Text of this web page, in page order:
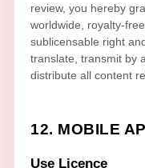
review, you hereby
worldwide, royalty-
sublicensable right
translate, transmit by
distribute all content
12. MOBILE
Use Licence